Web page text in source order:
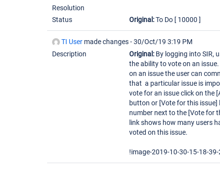
Resolution
Status
Original:To Do [ 10000 ]
TI User made changes -30/Oct/19 3:19 PM
Description
Original: By logging into SIR,
the ability to vote on an
on an issue the user can
that a particular issue is
vote for an issue click on the
button or [Vote for this issue]
number next to the [Vote for
link shows how many users
voted on this issue.
!image-2019-10-30-15-18-